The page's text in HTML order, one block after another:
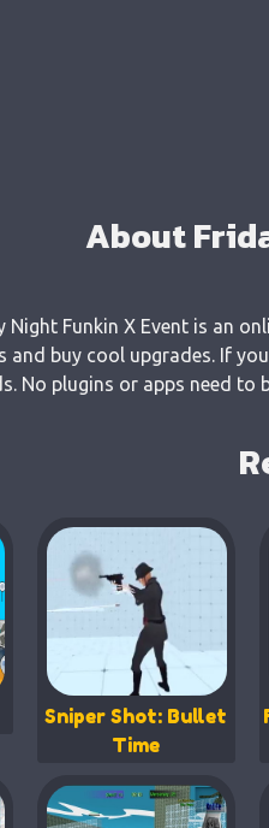
About
Night Funkin X Event is an
and buy cool upgrades. If
No plugins or apps need to
Sniper Shot: Bullet
Time